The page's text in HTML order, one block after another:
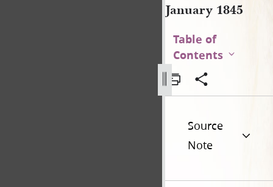
January 1845
Table of
Contents
Source
Note